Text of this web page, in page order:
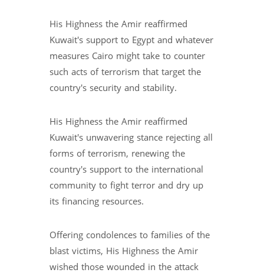
His Highness the Amir reaffirmed
Kuwait's support to Egypt and whatever
measures Cairo might take to counter
such acts of terrorism that target the
country's security and stability.
His Highness the Amir reaffirmed
Kuwait's unwavering stance rejecting all
forms of terrorism, renewing the
country's support to the international
community to fight terror and dry up
its financing resources.
Offering condolences to families of the
blast victims, His Highness the Amir
wished those wounded in the attack